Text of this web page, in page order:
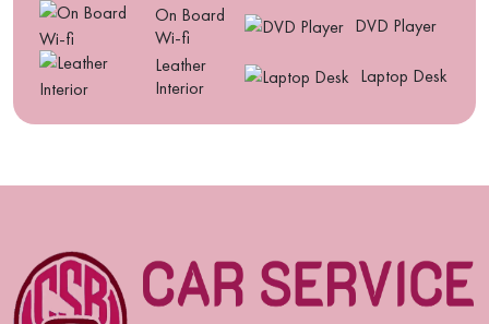
On Board
Wi-fi
DVD Player
Leather
Interior
Laptop Desk